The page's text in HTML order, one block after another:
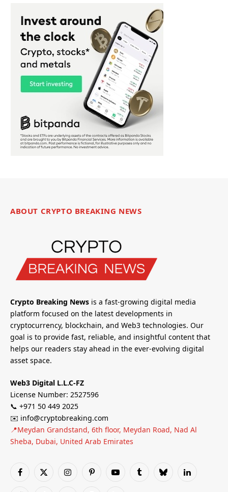
ABOUT CRYPTO BREAKING NEWS
Crypto Breaking News is a fast-growing digital media
platform focused on the latest developments in
cryptocurrency, blockchain, and Web3 technologies. Our
goal is to provide fast, reliable, and insightful content that
helps our readers stay ahead in the ever-evolving digital
asset space.
Web3 Digital L.L.C-FZ
License Number: 2527596
📞 +971 50 449 2025
✉️ info@cryptobreaking.com
📍Meydan Grandstand, 6th floor, Meydan Road, Nad Al
Sheba, Dubai, United Arab Emirates
Facebook
X
InstagramPinterestYouTubeTumblrBlueskyLinkedIn